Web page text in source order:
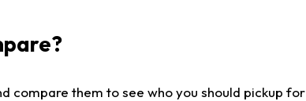
compare them to see who you should pickup